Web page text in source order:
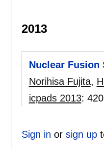
2013
Nuclear Fusion
Norihisa Fujita,
icpads 2013:
Sign in or sign up